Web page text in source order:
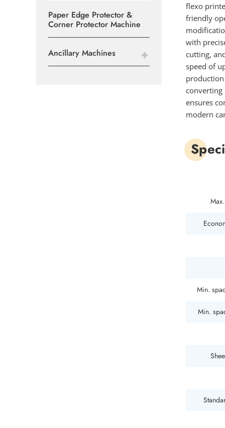
flexo
friendly
with
cutting,
speed of
converting
ensures
modern
Min.
Min.
Paper Edge Protector &
Corner Protector Machine
Ancillary Machines